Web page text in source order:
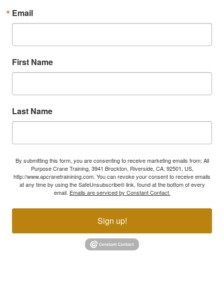
Email
First Name
Last Name
By submitting this form, you are consenting to receive marketing emails from: All
Purpose Crane Training, 3941 Brockton, Riverside, CA, 92501, US,
http://www.apcranetrainining.com. You can revoke your consent to receive emails
at any time by using the SafeUnsubscribe® link, found at the bottom of every
email. Emails are serviced by Constant Contact.
Sign up!